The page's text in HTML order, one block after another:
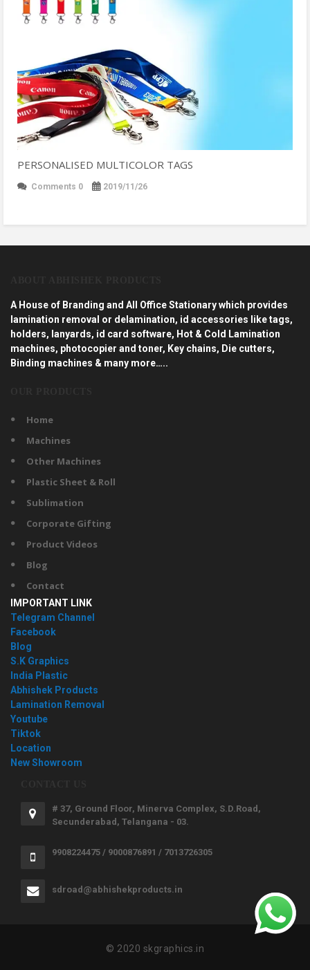
PERSONALISED MULTICOLOR TAGS
Comments 0 2019/11/26
A House of Branding and All Office Stationary which provides
lamination removal or delamination, id accessories like tags,
holders, lanyards, id card software, Hot & Cold Lamination
machines, photocopier and toner, Key chains, Die cutters,
Binding machines & many more…..
Home
Machines
Other Machines
Plastic Sheet & Roll
Sublimation
Corporate Gifting
Product Videos
Blog
Contact
IMPORTANT LINK
Telegram Channel
Facebook
Blog
S.K Graphics
India Plastic
Abhishek Products
Lamination Removal
Youtube
Tiktok
Location
New Showroom
# 37, Ground Floor, Minerva Complex, S.D.Road,
Secunderabad, Telangana - 03.
9908224475 / 9000876891 / 7013726305
sdroad@abhishekproducts.in
© 2020 skgraphics.in